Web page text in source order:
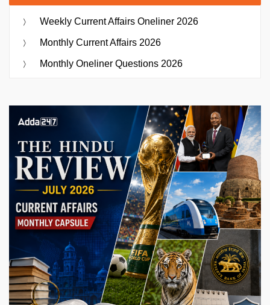
Weekly Current Affairs Oneliner 2026
Monthly Current Affairs 2026
Monthly Oneliner Questions 2026